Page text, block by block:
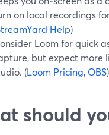
on local recordings
Help)
Loom for quick
but expect more
(Loom Pricing, OBS)
should